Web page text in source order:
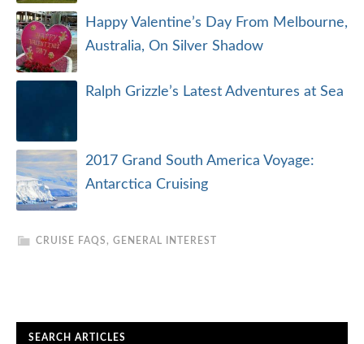
Happy Valentine’s Day From Melbourne,
Australia, On Silver Shadow
Ralph Grizzle’s Latest Adventures at Sea
2017 Grand South America Voyage:
Antarctica Cruising
CRUISE FAQS , GENERAL INTEREST
SEARCH ARTICLES